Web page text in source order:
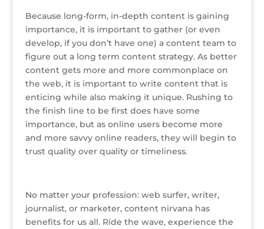
Because long-form, in-depth content is gaining
importance, it is important to gather (or even
develop, if you don’t have one) a content team to
figure out a long term content strategy. As better
content gets more and more commonplace on
the web, it is important to write content that is
enticing while also making it unique. Rushing to
the finish line to be first does have some
importance, but as online users become more
and more savvy online readers, they will begin to
trust quality over quality or timeliness.
No matter your profession: web surfer, writer,
journalist, or marketer, content nirvana has
benefits for us all. Ride the wave, experience the